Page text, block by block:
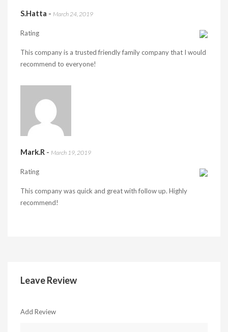
S.Hatta - March 24, 2019
Rating
This company is a trusted friendly family company that I would
recommend to everyone!
Mark.R - March 19, 2019
Rating
This company was quick and great with follow up. Highly
recommend!
Leave Review
Add Review